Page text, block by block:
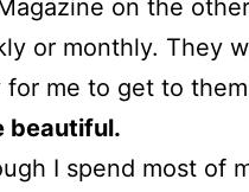
on the
or monthly. They
for me to get to
beautiful.
I spend most of